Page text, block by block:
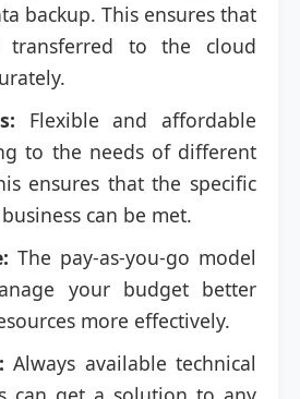
backup. This ensures that
to the cloud
Flexible and affordable
to the needs of different
ensures that the specific
can be met.
The pay-as-you-go model
your budget better
more effectively.
Always available technical